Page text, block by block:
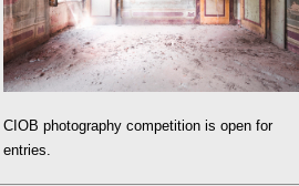
CIOB photography competition is open for
entries.